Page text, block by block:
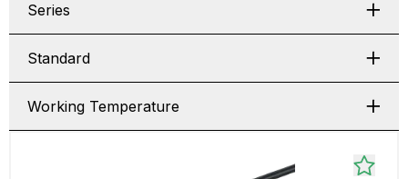
Series
Standard
Working Temperature